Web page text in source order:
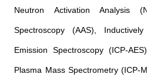
Neutron Activation Analysis
Spectroscopy (AAS),
Emission Spectroscopy (ICP-
Plasma Mass Spectrometry (ICP-